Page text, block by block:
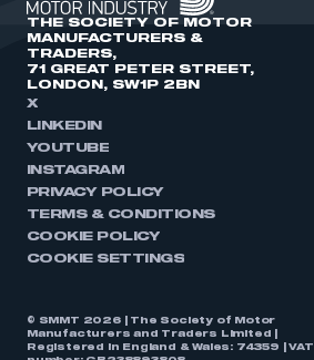
THE SOCIETY OF MOTOR
MANUFACTURERS &
TRADERS,
71 GREAT PETER STREET,
LONDON, SW1P 2BN
X
LINKEDIN
YOUTUBE
INSTAGRAM
PRIVACY POLICY
TERMS & CONDITIONS
COOKIE POLICY
COOKIE SETTINGS
© SMMT 2026 | The Society of Motor
Manufacturers and Traders Limited |
Registered in England & Wales: 74359 | VAT